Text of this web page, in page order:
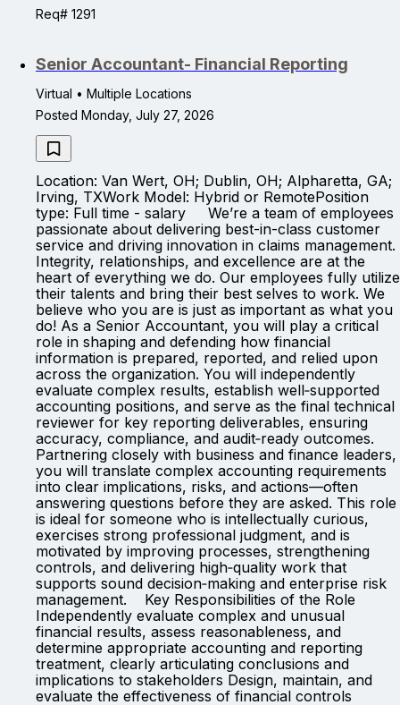
Req# 1291
Senior Accountant- Financial Reporting
Virtual • Multiple Locations
Posted Monday, July 27, 2026
Location: Van Wert, OH; Dublin, OH; Alpharetta, GA;
Irving, TXWork Model: Hybrid or RemotePosition
type: Full time - salary We’re a team of employees
passionate about delivering best-in-class customer
service and driving innovation in claims management.
Integrity, relationships, and excellence are at the
heart of everything we do. Our employees fully utilize
their talents and bring their best selves to work. We
believe who you are is just as important as what you
do! As a Senior Accountant, you will play a critical
role in shaping and defending how financial
information is prepared, reported, and relied upon
across the organization. You will independently
evaluate complex results, establish well‑supported
accounting positions, and serve as the final technical
reviewer for key reporting deliverables, ensuring
accuracy, compliance, and audit‑ready outcomes.
Partnering closely with business and finance leaders,
you will translate complex accounting requirements
into clear implications, risks, and actions—often
answering questions before they are asked. This role
is ideal for someone who is intellectually curious,
exercises strong professional judgment, and is
motivated by improving processes, strengthening
controls, and delivering high‑quality work that
supports sound decision‑making and enterprise risk
management. Key Responsibilities of the Role
Independently evaluate complex and unusual
financial results, assess reasonableness, and
determine appropriate accounting and reporting
treatment, clearly articulating conclusions and
implications to stakeholders Design, maintain, and
evaluate the effectiveness of financial controls